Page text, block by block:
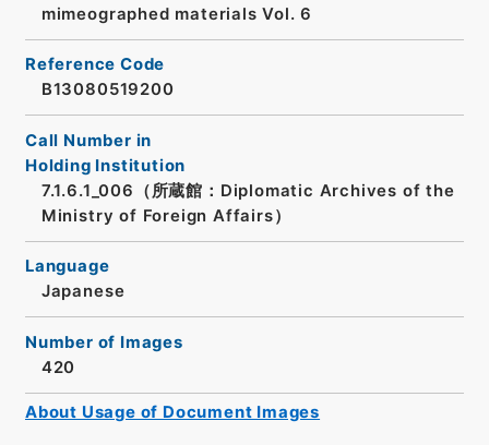
mimeographed materials Vol. 6
Reference Code
B13080519200
Call Number in
Holding Institution
7.1.6.1_006（所蔵館：Diplomatic Archives of the
Ministry of Foreign Affairs）
Language
Japanese
Number of Images
420
About Usage of Document Images